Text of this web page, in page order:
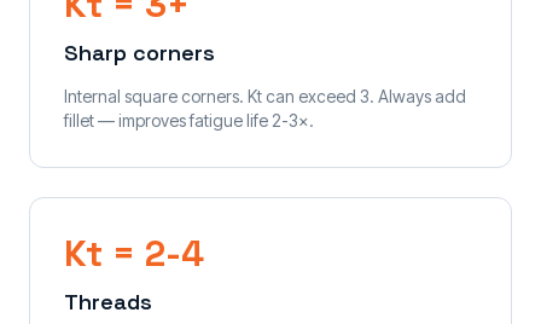
Sharp corners
Internal square corners. Kt can exceed 3. Always add
fillet — improves fatigue life 2-3×.
Kt = 2-4
Threads